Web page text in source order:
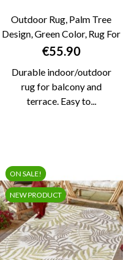
Outdoor Rug, Palm Tree
Design, Green Color, Rug For
Patio,...
Price
€55.90
Durable indoor/outdoor
rug for balcony and
terrace. Easy to...
ON SALE!
NEW PRODUCT